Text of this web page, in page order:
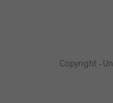
Copyright -